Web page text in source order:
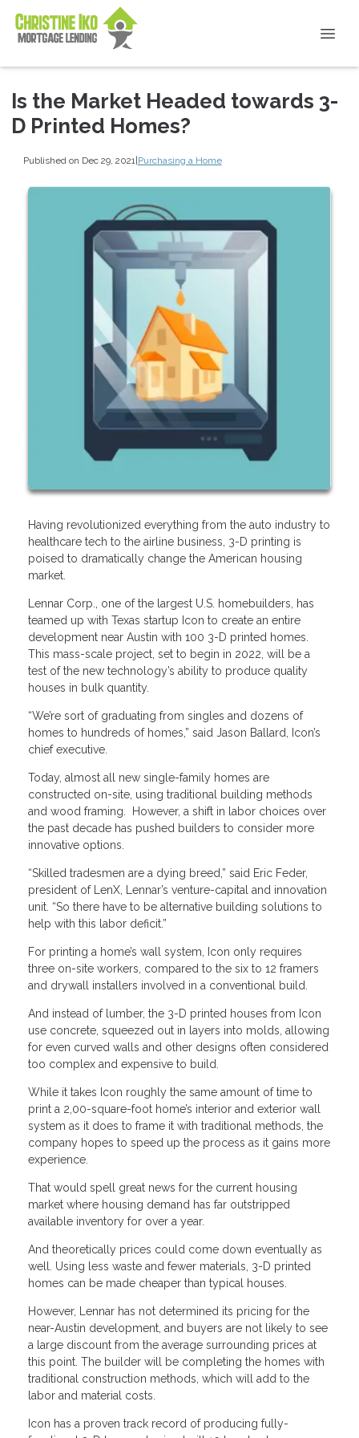
Is the Market Headed towards 3-
D Printed Homes?
Published on Dec 29, 2021 |Purchasing a Home
Having revolutionized everything from the auto industry to
healthcare tech to the airline business, 3-D printing is
poised to dramatically change the American housing
market.
Lennar Corp., one of the largest U.S. homebuilders, has
teamed up with Texas startup Icon to create an entire
development near Austin with 100 3-D printed homes.
This mass-scale project, set to begin in 2022, will be a
test of the new technology’s ability to produce quality
houses in bulk quantity.
“We’re sort of graduating from singles and dozens of
homes to hundreds of homes,” said Jason Ballard, Icon’s
chief executive.
Today, almost all new single-family homes are
constructed on-site, using traditional building methods
and wood framing. However, a shift in labor choices over
the past decade has pushed builders to consider more
innovative options.
“Skilled tradesmen are a dying breed,” said Eric Feder,
president of LenX, Lennar’s venture-capital and innovation
unit. “So there have to be alternative building solutions to
help with this labor deficit.”
For printing a home’s wall system, Icon only requires
three on-site workers, compared to the six to 12 framers
and drywall installers involved in a conventional build.
And instead of lumber, the 3-D printed houses from Icon
use concrete, squeezed out in layers into molds, allowing
for even curved walls and other designs often considered
too complex and expensive to build.
While it takes Icon roughly the same amount of time to
print a 2,00-square-foot home’s interior and exterior wall
system as it does to frame it with traditional methods, the
company hopes to speed up the process as it gains more
experience.
That would spell great news for the current housing
market where housing demand has far outstripped
available inventory for over a year.
And theoretically prices could come down eventually as
well. Using less waste and fewer materials, 3-D printed
homes can be made cheaper than typical houses.
However, Lennar has not determined its pricing for the
near-Austin development, and buyers are not likely to see
a large discount from the average surrounding prices at
this point. The builder will be completing the homes with
traditional construction methods, which will add to the
labor and material costs.
Icon has a proven track record of producing fully-